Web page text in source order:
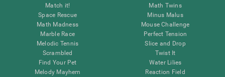
Match it!
Space Rescue
Math Madness
Marble Race
Melodic Tennis
Scrambled
Find Your Pet
Melody Mayhem
Math Twins
Minus Malus
Mouse Challenge
Perfect Tension
Slice and Drop
Twist It
Water Lilies
Reaction Field